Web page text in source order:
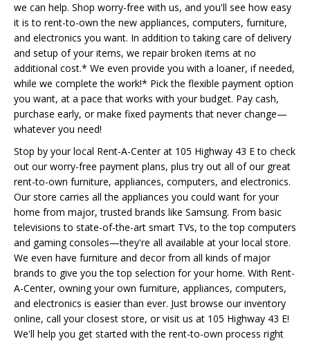
we can help. Shop worry-free with us, and you'll see how easy
it is to rent-to-own the new appliances, computers, furniture,
and electronics you want. In addition to taking care of delivery
and setup of your items, we repair broken items at no
additional cost.* We even provide you with a loaner, if needed,
while we complete the work!* Pick the flexible payment option
you want, at a pace that works with your budget. Pay cash,
purchase early, or make fixed payments that never change—
whatever you need!
Stop by your local Rent-A-Center at 105 Highway 43 E to check
out our worry-free payment plans, plus try out all of our great
rent-to-own furniture, appliances, computers, and electronics.
Our store carries all the appliances you could want for your
home from major, trusted brands like Samsung. From basic
televisions to state-of-the-art smart TVs, to the top computers
and gaming consoles—they're all available at your local store.
We even have furniture and decor from all kinds of major
brands to give you the top selection for your home. With Rent-
A-Center, owning your own furniture, appliances, computers,
and electronics is easier than ever. Just browse our inventory
online, call your closest store, or visit us at 105 Highway 43 E!
We'll help you get started with the rent-to-own process right